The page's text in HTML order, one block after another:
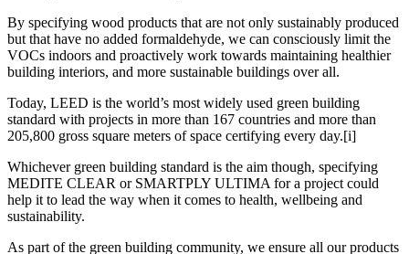
By specifying wood products that are not only sustainably produced
but that have no added formaldehyde, we can consciously limit the
VOCs indoors and proactively work towards maintaining healthier
building interiors, and more sustainable buildings over all.
Today, LEED is the world’s most widely used green building
standard with projects in more than 167 countries and more than
205,800 gross square meters of space certifying every day.[i]
Whichever green building standard is the aim though, specifying
MEDITE CLEAR or SMARTPLY ULTIMA for a project could
help it to lead the way when it comes to health, wellbeing and
sustainability.
As part of the green building community, we ensure all our products